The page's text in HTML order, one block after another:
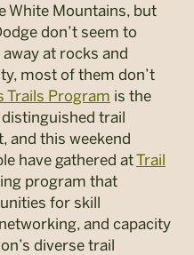
White Mountains, but
don’t seem to
at rocks and
most of them don’t
Trails Program is the
trail
and this weekend
have gathered atTrail
program that
for skill
and capacity
diverse trail